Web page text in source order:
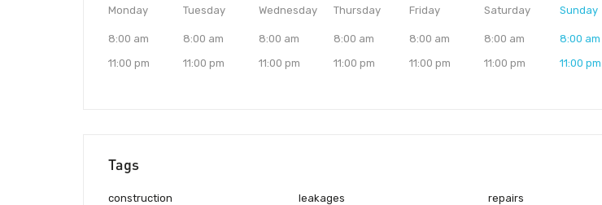
Monday
8:00 am
11:00 pm
Tuesday
8:00 am
11:00 pm
Wednesday
8:00 am
11:00 pm
Thursday
8:00 am
11:00 pm
Friday
8:00 am
11:00 pm
Saturday
8:00 am
11:00 pm
Sunday
8:00 am
11:00 pm
Tags
construction leakages repairs